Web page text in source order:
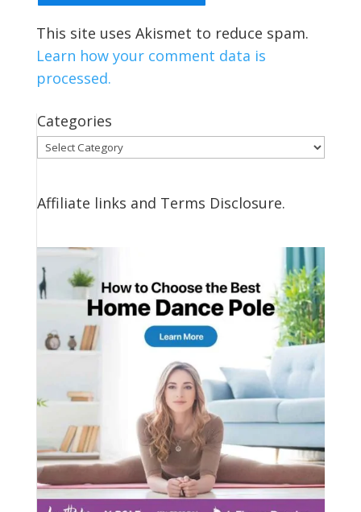
This site uses Akismet to reduce spam.
Learn how your comment data is
processed.
Categories
Categories
Affiliate links and Terms Disclosure.